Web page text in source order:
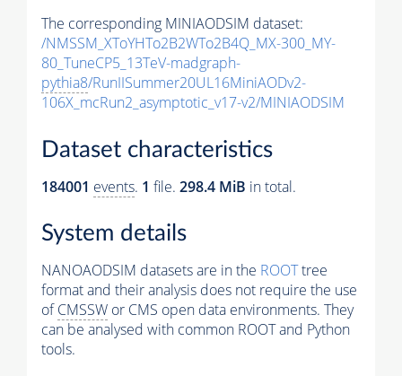
The corresponding MINIAODSIM dataset:
/NMSSM_XToYHTo2B2WTo2B4Q_MX-300_MY-
80_TuneCP5_13TeV-madgraph-
pythia8/RunIISummer20UL16MiniAODv2-
106X_mcRun2_asymptotic_v17-v2/MINIAODSIM
Dataset characteristics
184001 events. 1 file. 298.4 MiB in total.
System details
NANOAODSIM datasets are in the ROOTtree
format and their analysis does not require the use
ofCMSSW or CMS open data environments. They
can be analysed with common ROOT and Python
tools.